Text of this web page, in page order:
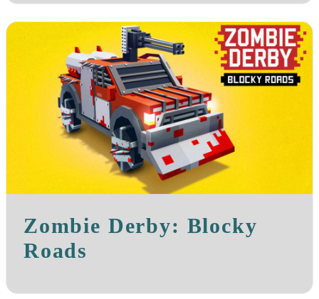
Zombie Derby: Blocky
Roads